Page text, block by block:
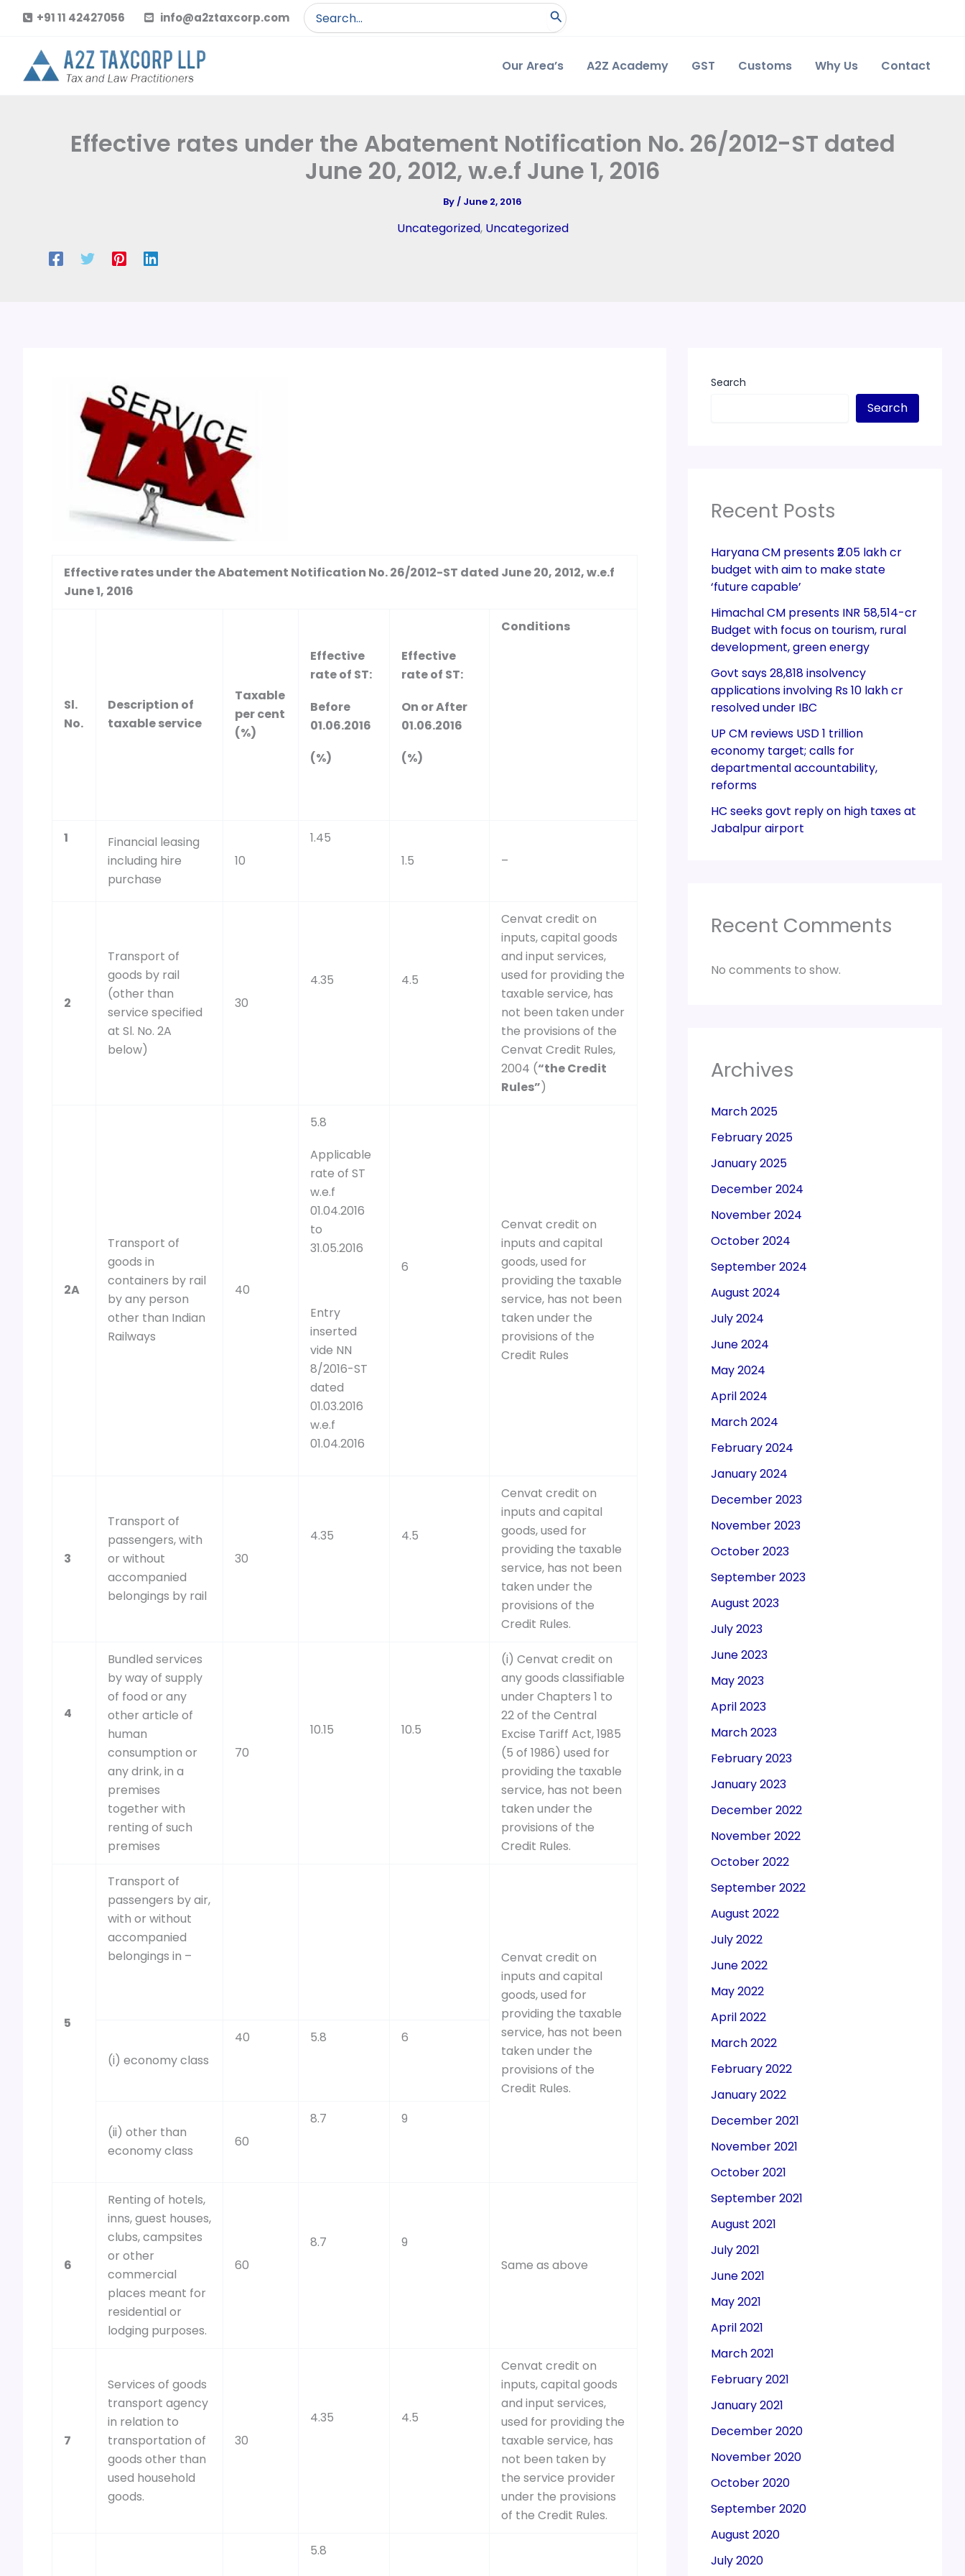
content
+91 11 42427056 info@a2ztaxcorp.com
Search
for:
Our Area’s A2Z Academy GST Customs Why Us Contact
Effective rates under the Abatement Notification No. 26/2012-ST dated
June 20, 2012, w.e.f June 1, 2016
By/ June 2, 2016
Uncategorized, Uncategorized
Effective rates under the Abatement Notification No. 26/2012-ST dated June 20, 2012, w.e.f
June 1, 2016
Sl.
No.
Description of
taxable service
Taxable
per cent
(%)
Effective
rate of ST:
Before
01.06.2016
(%)
Effective
rate of ST:
On or After
01.06.2016
(%)
Conditions
1
Financial leasing
including hire
purchase
10
1.45
1.5
–
2
Transport of
goods by rail
(other than
service specified
at Sl. No. 2A
below)
30
4.35 4.5
Cenvat credit on
inputs, capital goods
and input services,
used for providing the
taxable service, has
not been taken under
the provisions of the
Cenvat Credit Rules,
2004 (“the Credit
Rules”)
2A
Transport of
goods in
containers by rail
by any person
other than Indian
Railways
40
5.8
Applicable
rate of ST
w.e.f
01.04.2016
to
31.05.2016
Entry
inserted
vide NN
8/2016-ST
dated
01.03.2016
w.e.f
01.04.2016
6
Cenvat credit on
inputs and capital
goods, used for
providing the taxable
service, has not been
taken under the
provisions of the
Credit Rules
3
Transport of
passengers, with
or without
accompanied
belongings by rail
30
4.35 4.5
Cenvat credit on
inputs and capital
goods, used for
providing the taxable
service, has not been
taken under the
provisions of the
Credit Rules.
4
Bundled services
by way of supply
of food or any
other article of
human
consumption or
any drink, in a
premises
together with
renting of such
premises
70
10.15 10.5
(i) Cenvat credit on
any goods classifiable
under Chapters 1 to
22 of the Central
Excise Tariff Act, 1985
(5 of 1986) used for
providing the taxable
service, has not been
taken under the
provisions of the
Credit Rules.
5
Transport of
passengers by air,
with or without
accompanied
belongings in –
Cenvat credit on
inputs and capital
goods, used for
providing the taxable
service, has not been
taken under the
provisions of the
Credit Rules.
(i) economy class
40 5.8 6
(ii) other than
economy class
60
8.7 9
6
Renting of hotels,
inns, guest houses,
clubs, campsites
or other
commercial
places meant for
residential or
lodging purposes.
60
8.7
9
Same as above
7
Services of goods
transport agency
in relation to
transportation of
goods other than
used household
goods.
30
4.35 4.5
Cenvat credit on
inputs, capital goods
and input services,
used for providing the
taxable service, has
not been taken by
the service provider
under the provisions
of the Credit Rules.
5.8
Search
Search
Recent Posts
Haryana CM presents ₹2.05 lakh cr
budget with aim to make state
‘future capable’
Himachal CM presents INR 58,514-cr
Budget with focus on tourism, rural
development, green energy
Govt says 28,818 insolvency
applications involving Rs 10 lakh cr
resolved under IBC
UP CM reviews USD 1 trillion
economy target; calls for
departmental accountability,
reforms
HC seeks govt reply on high taxes at
Jabalpur airport
Recent Comments
No comments to show.
Archives
March 2025
February 2025
January 2025
December 2024
November 2024
October 2024
September 2024
August 2024
July 2024
June 2024
May 2024
April 2024
March 2024
February 2024
January 2024
December 2023
November 2023
October 2023
September 2023
August 2023
July 2023
June 2023
May 2023
April 2023
March 2023
February 2023
January 2023
December 2022
November 2022
October 2022
September 2022
August 2022
July 2022
June 2022
May 2022
April 2022
March 2022
February 2022
January 2022
December 2021
November 2021
October 2021
September 2021
August 2021
July 2021
June 2021
May 2021
April 2021
March 2021
February 2021
January 2021
December 2020
November 2020
October 2020
September 2020
August 2020
July 2020